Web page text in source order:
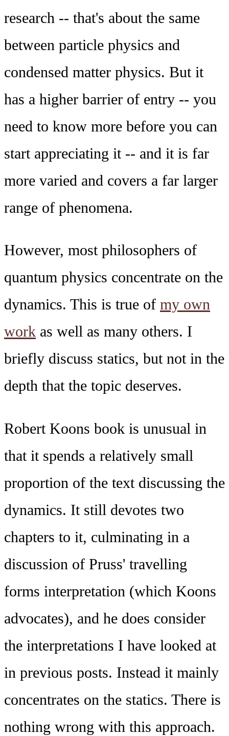
research -- that's about the same
between particle physics and
condensed matter physics. But it
has a higher barrier of entry -- you
need to know more before you can
start appreciating it -- and it is far
more varied and covers a far larger
range of phenomena.
However, most philosophers of
quantum physics concentrate on the
dynamics. This is true of my own
work as well as many others. I
briefly discuss statics, but not in the
depth that the topic deserves.
Robert Koons book is unusual in
that it spends a relatively small
proportion of the text discussing the
dynamics. It still devotes two
chapters to it, culminating in a
discussion of Pruss' travelling
forms interpretation (which Koons
advocates), and he does consider
the interpretations I have looked at
in previous posts. Instead it mainly
concentrates on the statics. There is
nothing wrong with this approach.